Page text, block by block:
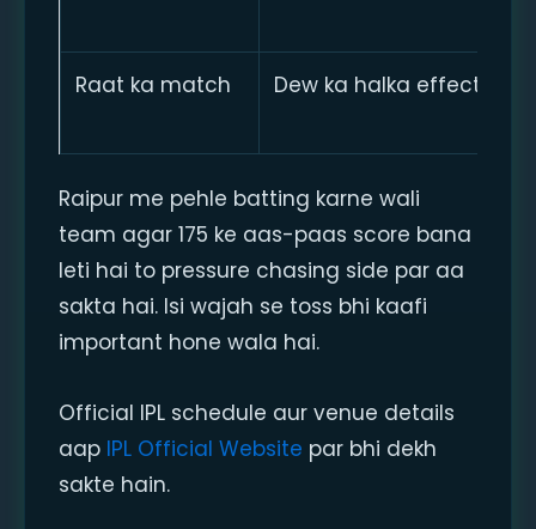
Raat ka match Dew ka halka effect
Raipur me pehle batting karne wali
team agar 175 ke aas-paas score bana
leti hai to pressure chasing side par aa
sakta hai. Isi wajah se toss bhi kaafi
important hone wala hai.
Official IPL schedule aur venue details
aap IPL Official Website par bhi dekh
sakte hain.